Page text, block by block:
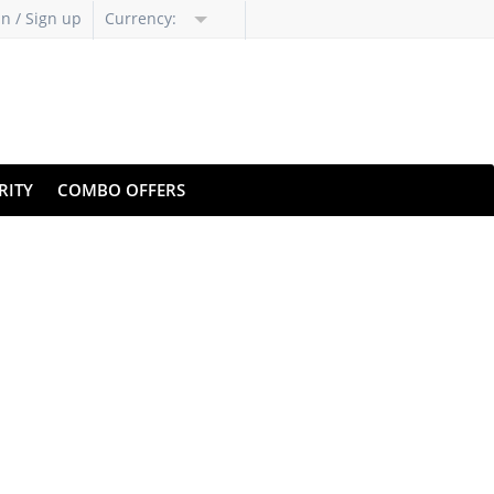
/ Sign up Currency:
COMBO OFFERS